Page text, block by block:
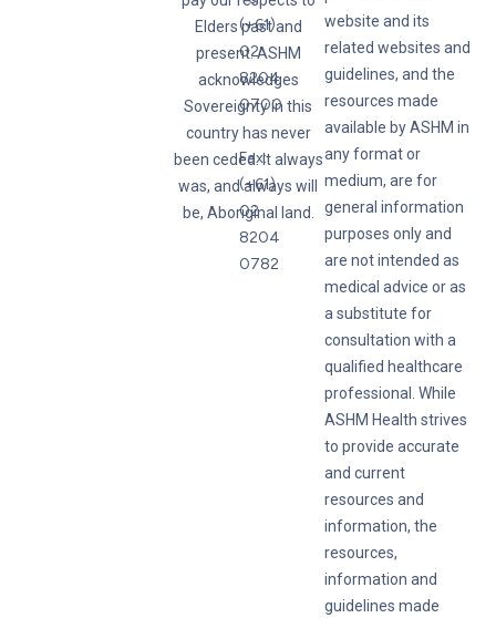
(+61)
02
8204
0700
Fax:
(+61)
02
8204
0782
Elders past and
present. ASHM
acknowledges
Sovereignty in this
country has never
been ceded. It always
was, and always will
be, Aboriginal land.
website and its
related websites and
guidelines, and the
resources made
available by ASHM in
any format or
medium, are for
general information
purposes only and
are not intended as
medical advice or as
a substitute for
consultation with a
qualified healthcare
professional. While
ASHM Health strives
to provide accurate
and current
resources and
information, the
resources,
information and
guidelines made